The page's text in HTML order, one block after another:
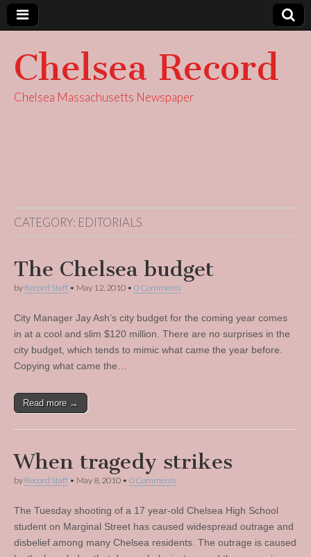
Chelsea Record
Chelsea Massachusetts Newspaper
CATEGORY: EDITORIALS
The Chelsea budget
by Record Staff • May 12, 2010 • 0 Comments
City Manager Jay Ash’s city budget for the coming year comes
in at a cool and slim $120 million. There are no surprises in the
city budget, which tends to mimic what came the year before.
Copying what came the…
Read more →
When tragedy strikes
by Record Staff • May 8, 2010 • 0 Comments
The Tuesday shooting of a 17 year-old Chelsea High School
student on Marginal Street has caused widespread outrage and
disbelief among many Chelsea residents. The outrage is caused